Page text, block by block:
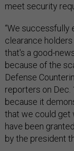
meet security
“We successfully
clearance
that's a good-
because of the
Defense
reporters on Dec.
because it
that we could get
have been
by the president